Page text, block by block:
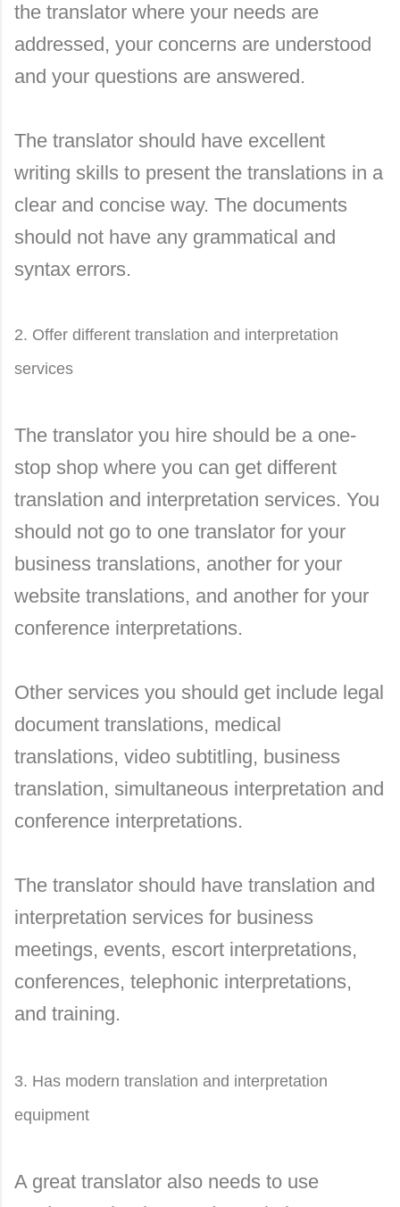
the translator where your needs are
addressed, your concerns are understood
and your questions are answered.
The translator should have excellent
writing skills to present the translations in a
clear and concise way. The documents
should not have any grammatical and
syntax errors.
2. Offer different translation and interpretation
services
The translator you hire should be a one-
stop shop where you can get different
translation and interpretation services. You
should not go to one translator for your
business translations, another for your
website translations, and another for your
conference interpretations.
Other services you should get include legal
document translations, medical
translations, video subtitling, business
translation, simultaneous interpretation and
conference interpretations.
The translator should have translation and
interpretation services for business
meetings, events, escort interpretations,
conferences, telephonic interpretations,
and training.
3. Has modern translation and interpretation
equipment
A great translator also needs to use